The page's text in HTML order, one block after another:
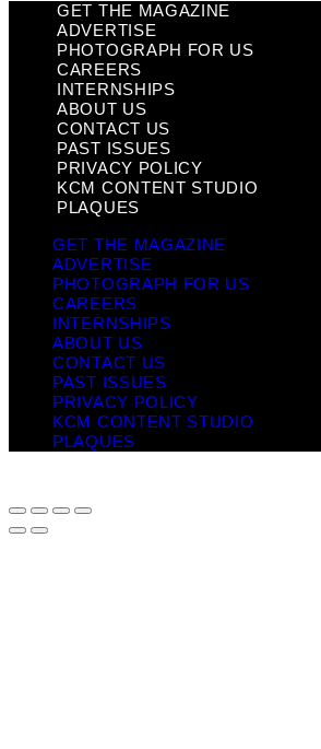
GET THE MAGAZINE
ADVERTISE
PHOTOGRAPH FOR US
CAREERS
INTERNSHIPS
ABOUT US
CONTACT US
PAST ISSUES
PRIVACY POLICY
KCM CONTENT STUDIO
PLAQUES
GET THE MAGAZINE
ADVERTISE
PHOTOGRAPH FOR US
CAREERS
INTERNSHIPS
ABOUT US
CONTACT US
PAST ISSUES
PRIVACY POLICY
KCM CONTENT STUDIO
PLAQUES